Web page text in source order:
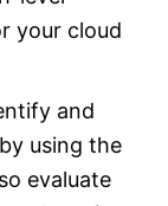
your cloud
and
using the
evaluate